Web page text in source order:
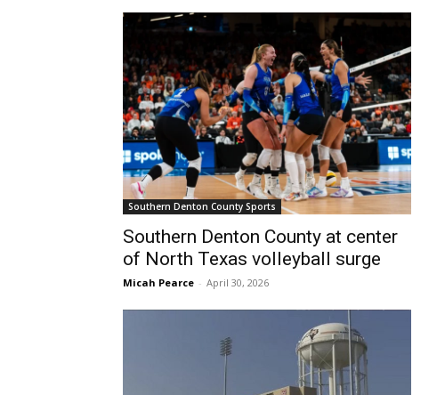
Southern Denton County Sports
Southern Denton County at center
of North Texas volleyball surge
Micah Pearce - April 30, 2026